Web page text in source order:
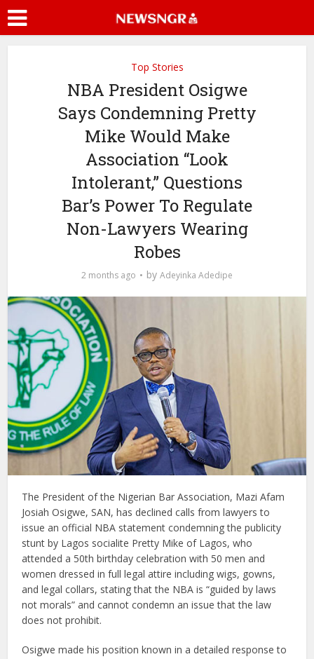
Top Stories
NBA President Osigwe
Says Condemning Pretty
Mike Would Make
Association “Look
Intolerant,” Questions
Bar’s Power To Regulate
Non-Lawyers Wearing
Robes
2 months ago by Adeyinka Adedipe
The President of the Nigerian Bar Association, Mazi Afam
Josiah Osigwe, SAN, has declined calls from lawyers to
issue an official NBA statement condemning the publicity
stunt by Lagos socialite Pretty Mike of Lagos, who
attended a 50th birthday celebration with 50 men and
women dressed in full legal attire including wigs, gowns,
and legal collars, stating that the NBA is “guided by laws
not morals” and cannot condemn an issue that the law
does not prohibit.
Osigwe made his position known in a detailed response to